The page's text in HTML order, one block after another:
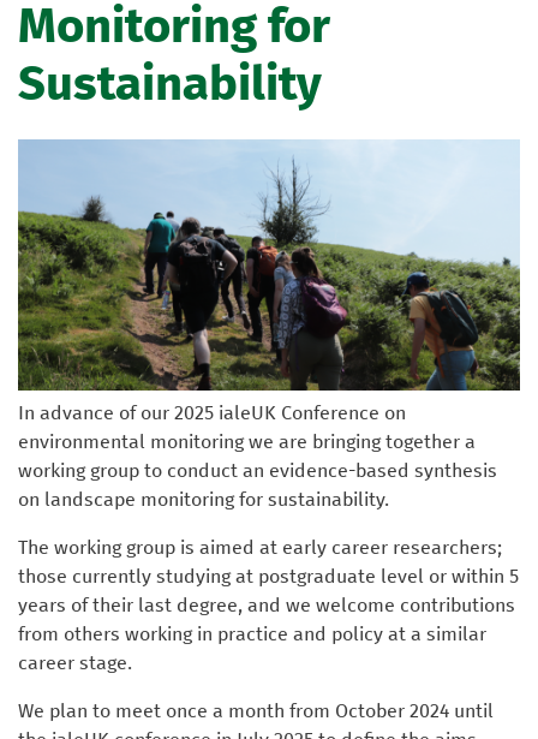
e
e
Monitoring for
Sustainability
In advance of our 2025 ialeUK Conference on
environmental monitoring we are bringing together a
working group to conduct an evidence-based synthesis
on landscape monitoring for sustainability.
The working group is aimed at early career researchers;
those currently studying at postgraduate level or within 5
years of their last degree, and we welcome contributions
from others working in practice and policy at a similar
career stage.
We plan to meet once a month from October 2024 until